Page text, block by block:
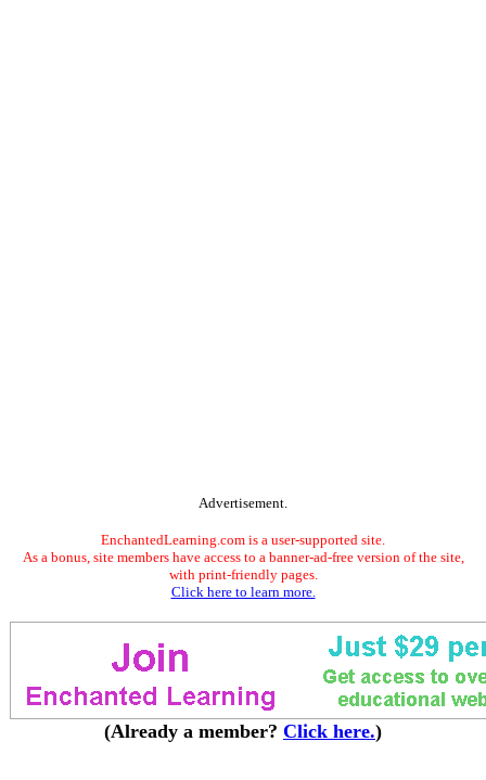
Advertisement.
EnchantedLearning.com is a user-supported site.
As a bonus, site members have access to a banner-ad-free version of the site,
with print-friendly pages.
Click here to learn more.
(Already a member? Click here.)